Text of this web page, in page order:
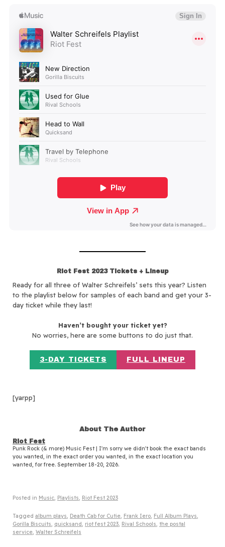
Riot Fest 2023 Tickets + Lineup
Ready for all three of Walter Schreifels’ sets this year? Listen
to the playlist below for samples of each band and get your 3-
day ticket while they last!
Haven’t bought your ticket yet?
No worries, here are some buttons to do just that.
3-DAY TICKETS FULL LINEUP
[yarpp]
About The Author
Riot Fest
Punk Rock (& more) Music Fest | I'm sorry we didn't book the exact bands
you wanted, in the exact order you wanted, in the exact location you
wanted, for free. September 18-20, 2026.
Posted in Music, Playlists, Riot Fest 2023
Tagged album plays, Death Cab for Cutie, Frank Iero, Full Album Plays,
Gorilla Biscuits, quicksand, riot fest 2023, Rival Schools, the postal
service, Walter Schreifels